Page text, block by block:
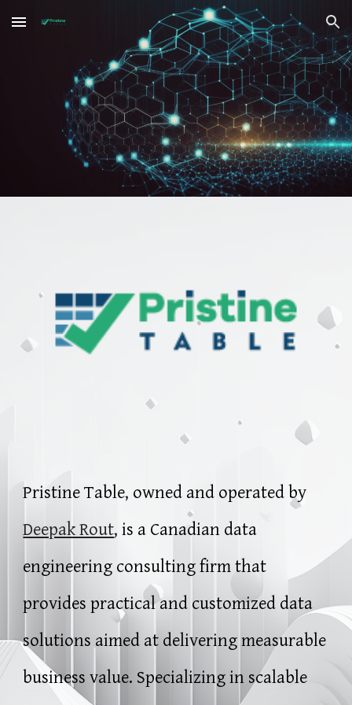
Skip to main content Skip to navigation
Pristine Table, owned and operated by
Deepak Rout, is a Canadian data
engineering consulting firm that
provides practical and customized data
solutions aimed at delivering measurable
business value. Specializing in scalable